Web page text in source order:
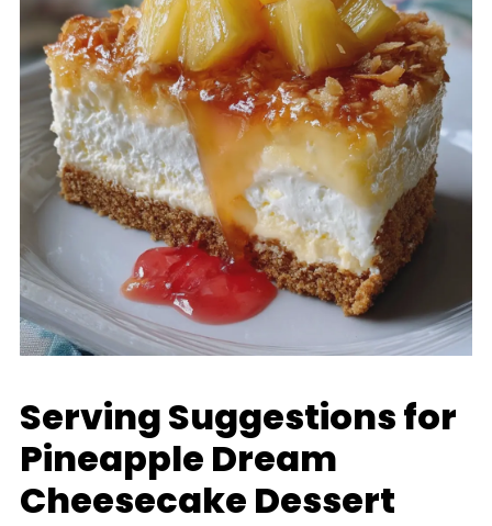
Serving Suggestions for
Pineapple Dream
Cheesecake Dessert